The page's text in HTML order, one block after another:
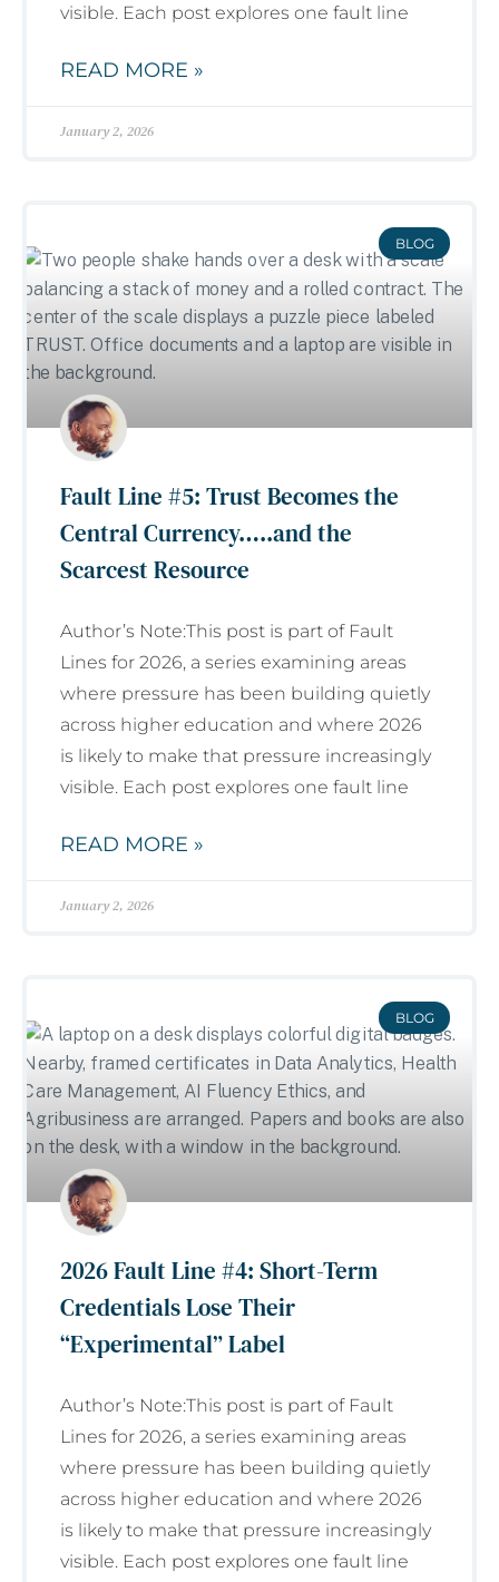
visible. Each post explores one fault line
READ MORE »
January 2, 2026
BLOG
Fault Line #5: Trust Becomes the
Central Currency…..and the
Scarcest Resource
Author’s Note:This post is part of Fault
Lines for 2026, a series examining areas
where pressure has been building quietly
across higher education and where 2026
is likely to make that pressure increasingly
visible. Each post explores one fault line
READ MORE »
January 2, 2026
BLOG
2026 Fault Line #4: Short-Term
Credentials Lose Their
“Experimental” Label
Author’s Note:This post is part of Fault
Lines for 2026, a series examining areas
where pressure has been building quietly
across higher education and where 2026
is likely to make that pressure increasingly
visible. Each post explores one fault line